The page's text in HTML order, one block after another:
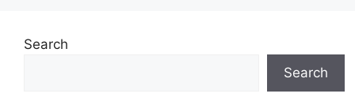
Search
Search